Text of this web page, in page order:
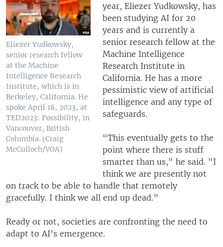
Eliezer Yudkowsky,
senior research fellow
at the Machine
Intelligence Research
Institute, which is in
Berkeley, California. He
spoke April 18, 2023, at
TED2023: Possibility, in
Vancouver, British
Columbia. (Craig
McCulloch/VOA)
year, Eliezer Yudkowsky, has
been studying AI for 20
years and is currently a
senior research fellow at the
Machine Intelligence
Research Institute in
California. He has a more
pessimistic view of artificial
intelligence and any type of
safeguards.
“This eventually gets to the
point where there is stuff
smarter than us," he said. "I
think we are presently not
on track to be able to handle that remotely
gracefully. I think we all end up dead.”
Ready or not, societies are confronting the need to
adapt to AI’s emergence.